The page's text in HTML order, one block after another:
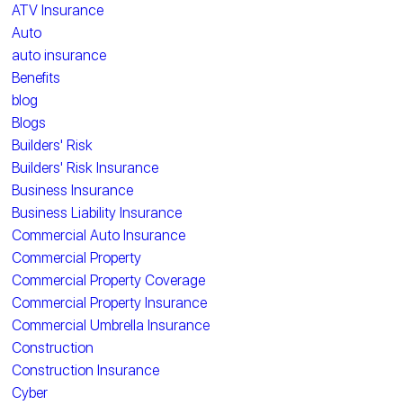
ATV Insurance
Auto
auto insurance
Benefits
blog
Blogs
Builders' Risk
Builders' Risk Insurance
Business Insurance
Business Liability Insurance
Commercial Auto Insurance
Commercial Property
Commercial Property Coverage
Commercial Property Insurance
Commercial Umbrella Insurance
Construction
Construction Insurance
Cyber